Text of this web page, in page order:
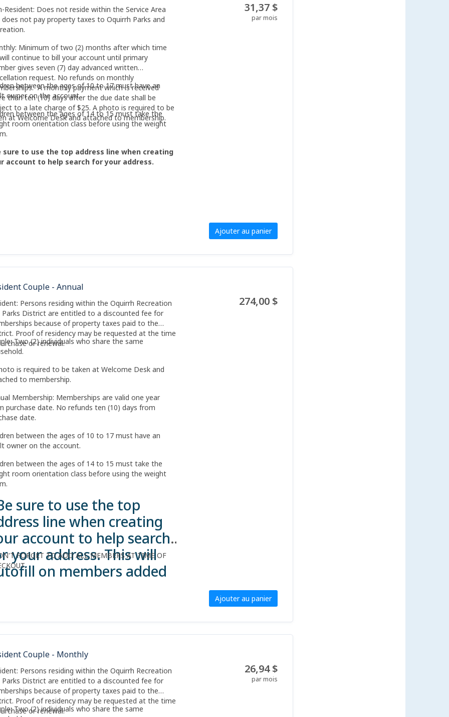
Resident: Does not reside within the Service Area
does not pay property taxes to Oquirrh Parks and
Minimum of two (2) months after which time
continue to bill your account until primary
gives seven (7) day advanced written
request. No refunds on monthly
A monthly payment which is received
than ten (10) days after the due date shall be
to a late charge of $25. A photo is required to be
at Welcome Desk and attached to membership.
between the ages of 10 to 17 must have an
owner on the account.
between the ages of 14 to 15 must take the
room orientation class before using the weight
sure to use the top address line when creating
account to help search for your address.
31,37 $
par mois
Ajouter au panier
Couple - Annual
Persons residing within the Oquirrh Recreation
Parks District are entitled to a discounted fee for
because of property taxes paid to the
Proof of residency may be requested at the time
or renewal.
Two (2) individuals who share the same
is required to be taken at Welcome Desk and
to membership.
Membership: Memberships are valid one year
purchase date. No refunds ten (10) days from
date.
between the ages of 10 to 17 must have an
owner on the account.
between the ages of 14 to 15 must take the
room orientation class before using the weight
sure to use the top
line when creating
account to help search
your address. This will
on members added
FORGET TO ADD ALL MEMBERS AT TIME OF
274,00 $
Ajouter au panier
Couple - Monthly
Persons residing within the Oquirrh Recreation
Parks District are entitled to a discounted fee for
because of property taxes paid to the
Proof of residency may be requested at the time
or renewal.
Two (2) individuals who share the same
26,94 $
par mois